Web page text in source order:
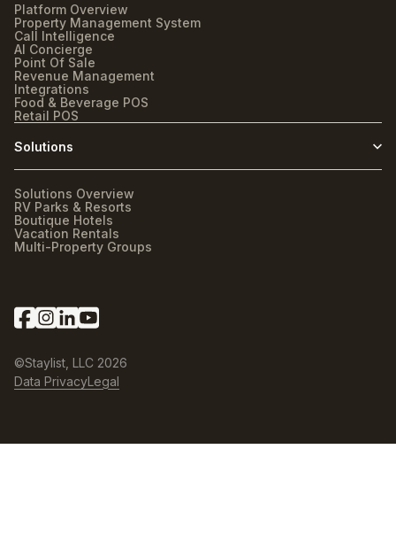
Platform Overview
Property Management System
Call Intelligence
AI Concierge
Point Of Sale
Revenue Management
Integrations
Food & Beverage POS
Retail POS
Solutions
Solutions Overview
RV Parks & Resorts
Boutique Hotels
Vacation Rentals
Multi-Property Groups
©Staylist, LLC 2026
Data PrivacyLegal